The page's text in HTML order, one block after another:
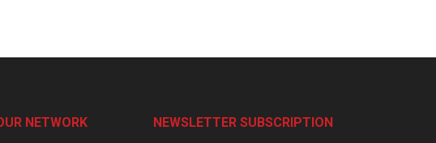
NETWORK NEWSLETTER SUBSCRIPTION